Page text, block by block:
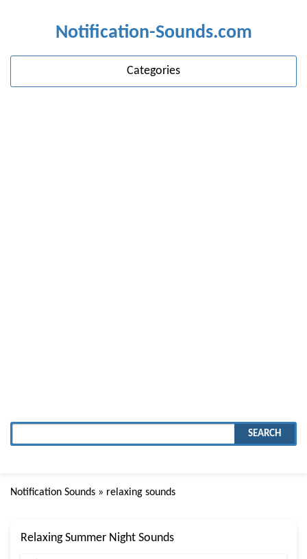
Notification-Sounds.com
Categories
SEARCH
Notification Sounds » relaxing sounds
Relaxing Summer Night Sounds